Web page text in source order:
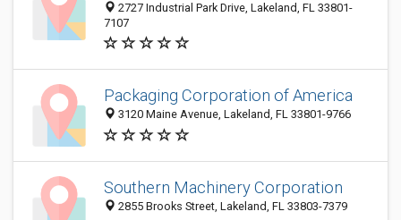
2727 Industrial Park Drive, Lakeland, FL 33801-
7107
Packaging Corporation of America
3120 Maine Avenue, Lakeland, FL 33801-9766
Southern Machinery Corporation
2855 Brooks Street, Lakeland, FL 33803-7379